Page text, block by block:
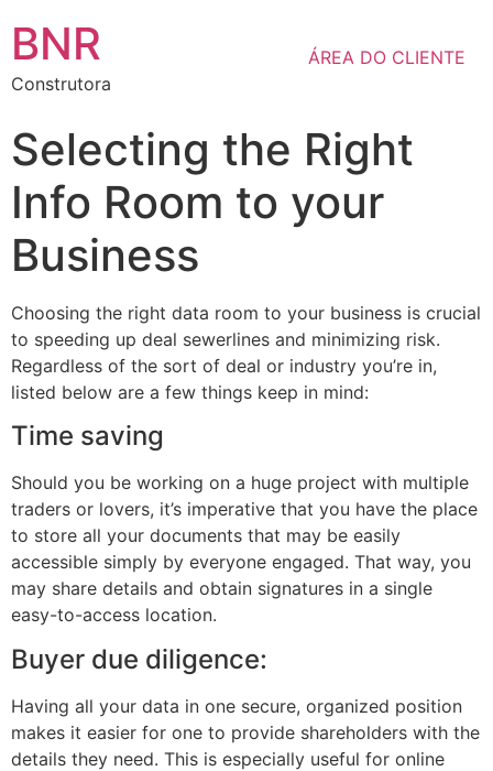
BNR
Construtora
ÁREA DO CLIENTE
Selecting the Right
Info Room to your
Business
Choosing the right data room to your business is crucial
to speeding up deal sewerlines and minimizing risk.
Regardless of the sort of deal or industry you’re in,
listed below are a few things keep in mind:
Time saving
Should you be working on a huge project with multiple
traders or lovers, it’s imperative that you have the place
to store all your documents that may be easily
accessible simply by everyone engaged. That way, you
may share details and obtain signatures in a single
easy-to-access location.
Buyer due diligence:
Having all your data in one secure, organized position
makes it easier for one to provide shareholders with the
details they need. This is especially useful for online